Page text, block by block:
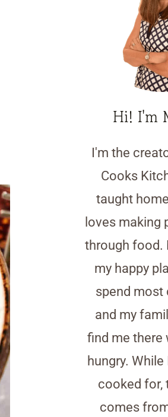
Hi! I'm
I'm the
Cooks
taught
loves making
through food.
my happy
spend most
and my
find me there
hungry.
cooked for,
comes